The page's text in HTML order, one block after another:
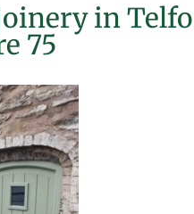
in
75